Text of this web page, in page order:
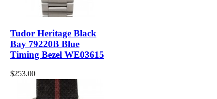
Tudor Heritage Black
Bay 79220B Blue
Timing Bezel WE03615
$253.00